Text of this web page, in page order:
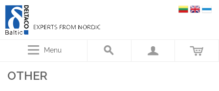
Menu
OTHER